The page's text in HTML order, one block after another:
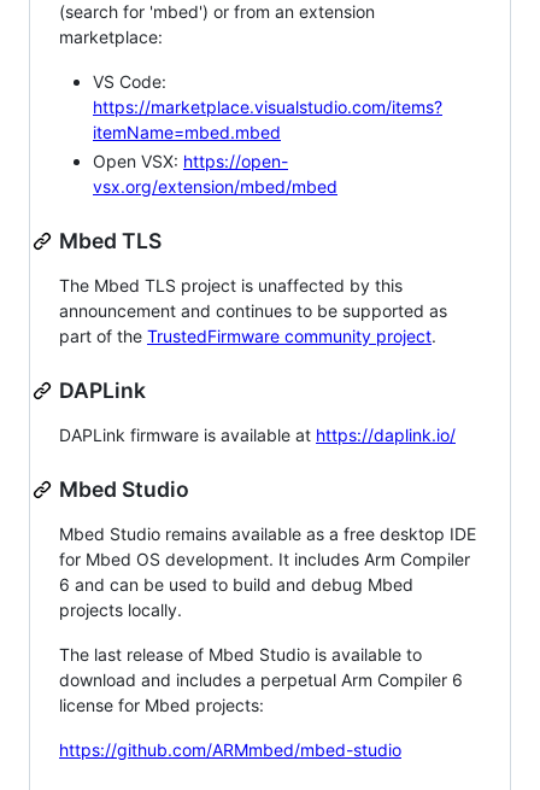
(search for 'mbed') or from an extension
marketplace:
VS Code:
https://marketplace.visualstudio.com/items?
itemName=mbed.mbed
Open VSX: https://open-
vsx.org/extension/mbed/mbed
Mbed TLS
The Mbed TLS project is unaffected by this
announcement and continues to be supported as
part of the TrustedFirmware community project.
DAPLink
DAPLink firmware is available at https://daplink.io/
Mbed Studio
Mbed Studio remains available as a free desktop IDE
for Mbed OS development. It includes Arm Compiler
6 and can be used to build and debug Mbed
projects locally.
The last release of Mbed Studio is available to
download and includes a perpetual Arm Compiler 6
license for Mbed projects:
https://github.com/ARMmbed/mbed-studio